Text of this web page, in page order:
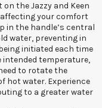
the Jazzy and Keen
your comfort
in the handle’s central
water, preventing in
initiated each time
intended temperature,
to rotate the
hot water. Experience
to a greater water